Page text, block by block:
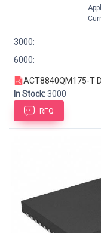
3000:
6000:
ACT8840QM175-T
In Stock:3000
RFQ